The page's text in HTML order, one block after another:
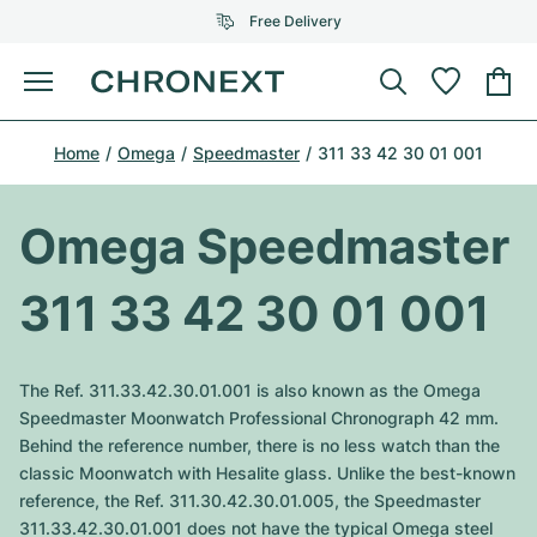
Free Delivery
Menu
Buy Watch
SELECTED BRANDS
Top Models
Omega
All Omega Models
Top Models
Patek Philippe
All Patek Philippe models
Top Models
All Audemars Piguet models
Cartier
Breitling
Certified Pre-Owned
Sell watch
SELECTED BRANDS
Tiffany
Louis Vuitton
Van Cleef & Arpels
Bvlgari
New Arrivals
Journal
Home Omega Speedmaster 311 33 42 30 01 001
Omega Speedmaster
311 33 42 30 01 001
The Ref. 311.33.42.30.01.001 is also known as the Omega
Speedmaster Moonwatch Professional Chronograph 42 mm.
Behind the reference number, there is no less watch than the
classic Moonwatch with Hesalite glass. Unlike the best-known
reference, the Ref. 311.30.42.30.01.005, the Speedmaster
311.33.42.30.01.001 does not have the typical Omega steel